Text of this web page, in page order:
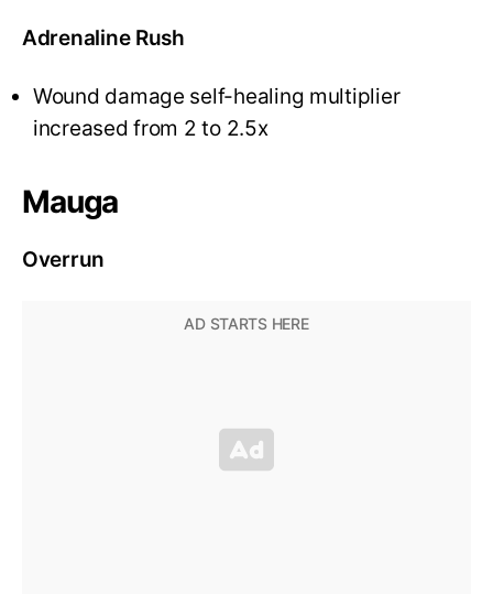
Adrenaline Rush
Wound damage self-healing multiplier
increased from 2 to 2.5x
Mauga
Overrun